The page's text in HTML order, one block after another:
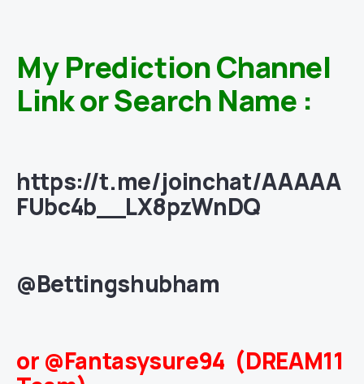
My Prediction Channel
Link or Search Name :
https://t.me/joinchat/AAAAA
FUbc4b__LX8pzWnDQ
@Bettingshubham
or @Fantasysure94 (DREAM11